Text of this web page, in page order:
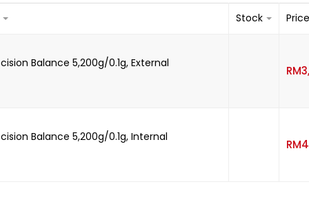
Stock Price
Balance 5,200g/0.1g, External
RM
Balance 5,200g/0.1g, Internal
RM